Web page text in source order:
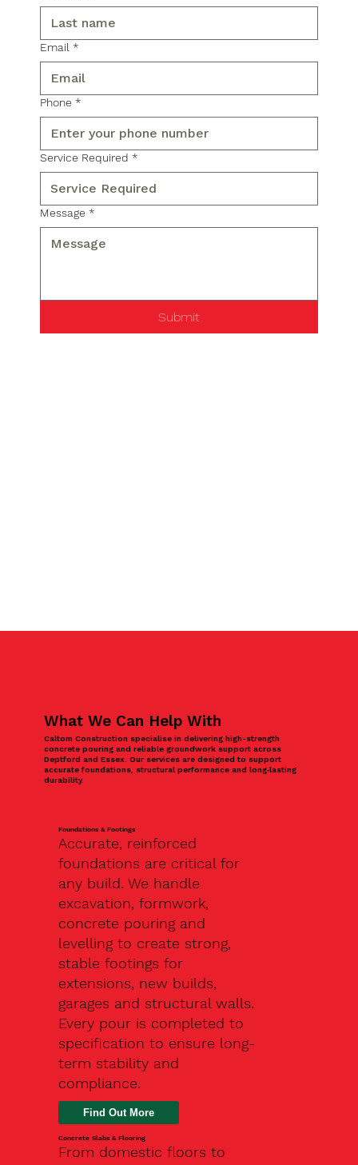
Email *
Phone *
Service Required *
Message *
Submit
What We Can Help With
Caltom Construction specialise in delivering high-strength
concrete pouring and reliable groundwork support across
Deptford and Essex. Our services are designed to support
accurate foundations, structural performance and long‑lasting
durability.
Foundations & Footings
Accurate, reinforced
foundations are critical for
any build. We handle
excavation, formwork,
concrete pouring and
levelling to create strong,
stable footings for
extensions, new builds,
garages and structural walls.
Every pour is completed to
specification to ensure long-
term stability and
compliance.
Find Out More
Concrete Slabs & Flooring
From domestic floors to